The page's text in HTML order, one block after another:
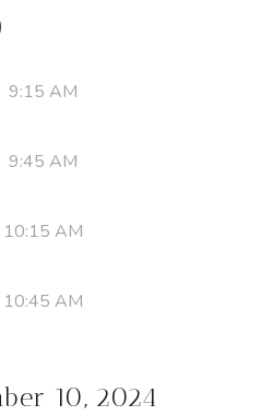
9:15 AM
9:45 AM
10:15 AM
10:45 AM
10, 2024